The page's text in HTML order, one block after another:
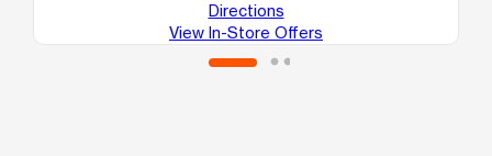
Directions
View In-Store Offers